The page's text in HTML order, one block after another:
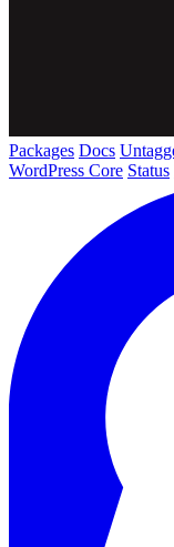
Packages Docs
WordPress Core Status